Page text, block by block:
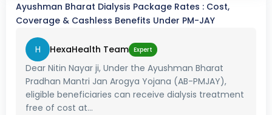
Ayushman Bharat Dialysis Package Rates : Cost,
Coverage & Cashless Benefits Under PM-JAY
H HexaHealth Team Expert
Dear Nitin Nayar ji, Under the Ayushman Bharat
Pradhan Mantri Jan Arogya Yojana (AB-PMJAY),
eligible beneficiaries can receive dialysis treatment
free of cost at...